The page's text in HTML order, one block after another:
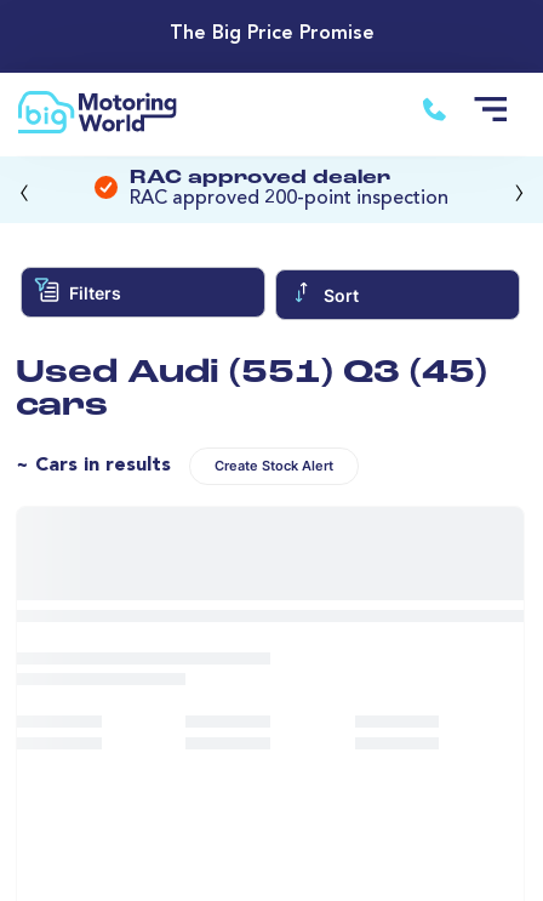
The Big Price Promise
RAC approved dealer
RAC approved 200-point inspection
‹ ›
Filters Sort
Used Audi (551) Q3 (45)
cars
~ Cars in results Create Stock Alert